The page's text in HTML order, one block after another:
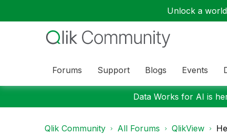
Unlock a
Forums Support Blogs Events
Data Works for AI is
Qlik Community All Forums QlikView